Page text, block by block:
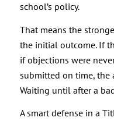
school’s policy.
That means the
the initial outcome. If
if objections were
submitted on time, the
Waiting until after a
A smart defense in a